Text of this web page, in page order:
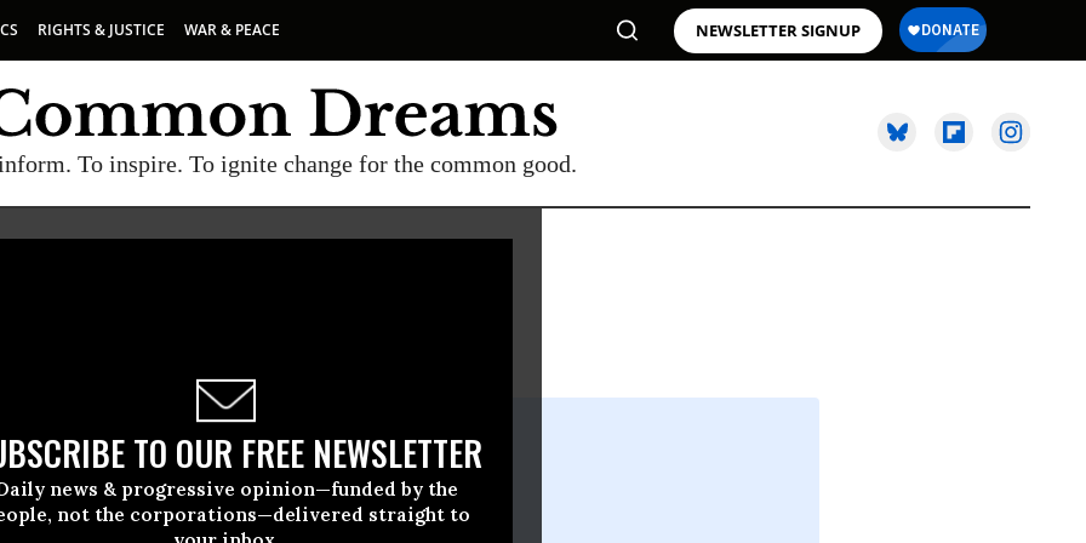
RIGHTS & JUSTICE WAR & PEACE NEWSLETTER SIGNUP
To inspire. To ignite change for the common good.
TO OUR FREE NEWSLETTER
news & progressive opinion—funded by the
not the corporations—delivered straight to
27 2020, 12:00am EDT